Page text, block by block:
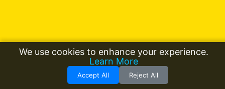
We use cookies to enhance your experience.
Learn More
Accept All Reject All